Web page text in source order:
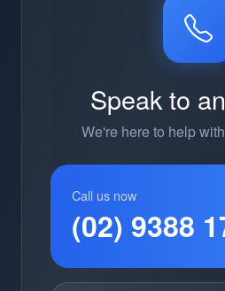
Speak to
We're here to help
Call us now
(02) 9388